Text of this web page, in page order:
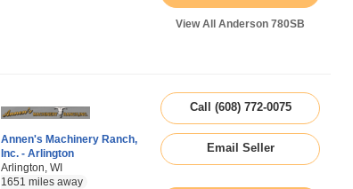
View All Anderson 780SB
Annen's Machinery Ranch,
Inc. - Arlington
Arlington, WI
1651 miles away
Call (608) 772-0075
Email Seller